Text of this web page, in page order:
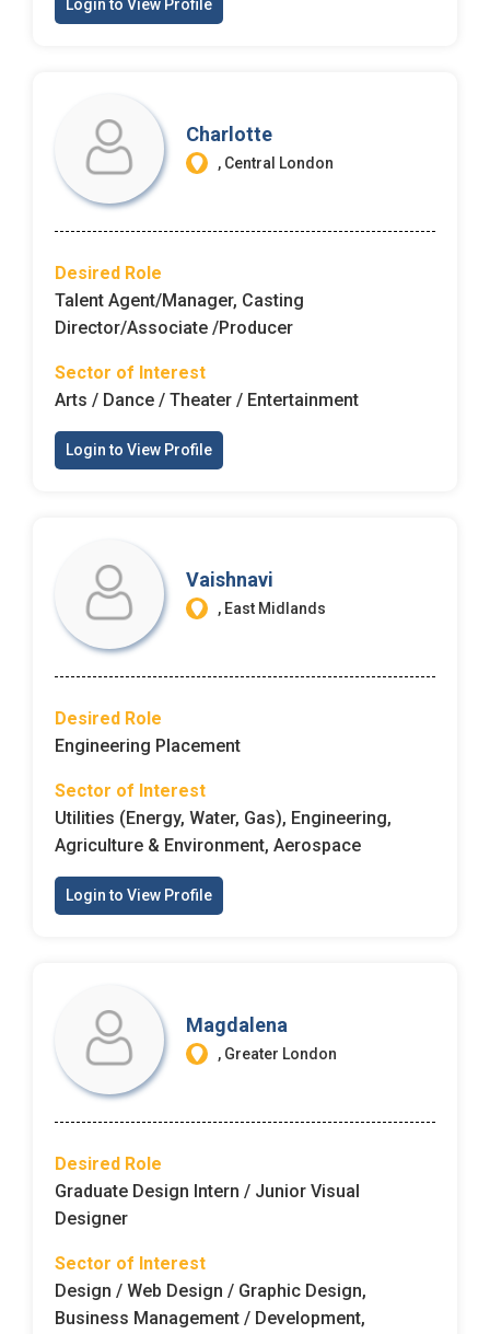
Login to View Profile
Charlotte
, Central London
Desired Role
Talent Agent/Manager, Casting
Director/Associate /Producer
Sector of Interest
Arts / Dance / Theater / Entertainment
Login to View Profile
Vaishnavi
, East Midlands
Desired Role
Engineering Placement
Sector of Interest
Utilities (Energy, Water, Gas), Engineering,
Agriculture & Environment, Aerospace
Login to View Profile
Magdalena
, Greater London
Desired Role
Graduate Design Intern / Junior Visual
Designer
Sector of Interest
Design / Web Design / Graphic Design,
Business Management / Development,
Candidates - Start applying for Internships and review
Employers feedback
Candidates - Start applying for Internships and review
Employers feedback
By clicking sign up, you agree to our
Conditions